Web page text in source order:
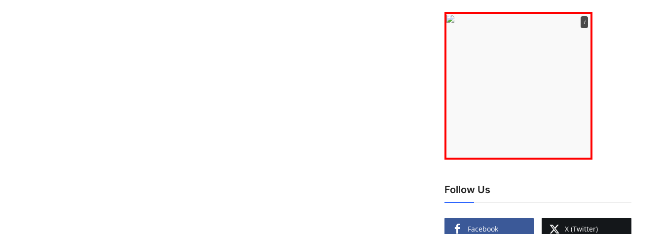
ℹ️
Follow Us
Facebook X (Twitter)